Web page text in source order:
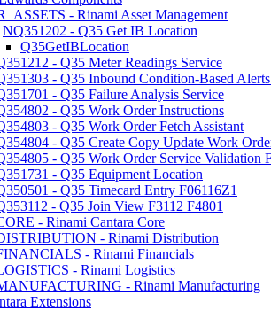
- Rinami Asset Management
NQ351202 - Q35 Get IB Location
Q35GetIBLocation
- Q35 Meter Readings Service
- Q35 Inbound Condition-Based Alerts
- Q35 Failure Analysis Service
- Q35 Work Order Instructions
- Q35 Work Order Fetch Assistant
- Q35 Create Copy Update Work
- Q35 Work Order Service Validation
- Q35 Equipment Location
- Q35 Timecard Entry F06116Z1
- Q35 Join View F3112 F4801
- Rinami Cantara Core
- Rinami Distribution
- Rinami Financials
- Rinami Logistics
- Rinami Manufacturing
Extensions